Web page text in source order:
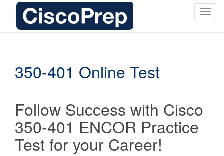
T
350-401 Online Test
Follow Success with Cisco
350-401 ENCOR Practice
Test for your Career!